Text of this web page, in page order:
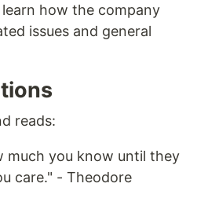
how the company
issues and general
reads:
much you know until they
care." - Theodore